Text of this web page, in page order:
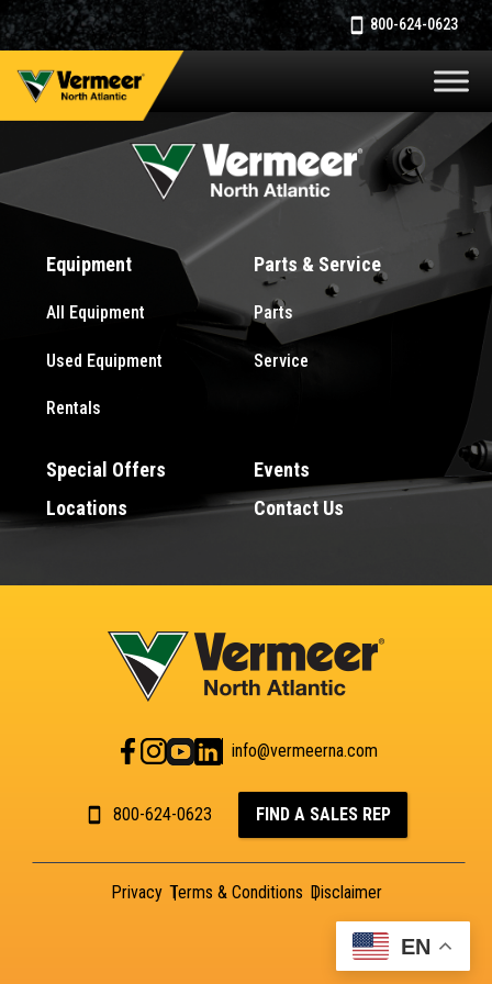
800-624-0623
Equipment
All Equipment
Used Equipment
Rentals
Parts & Service
Parts
Service
Special Offers
Events
Locations
Contact Us
info@vermeerna.com
800-624-0623 FIND A SALES REP
Privacy Terms & Conditions Disclaimer
EN